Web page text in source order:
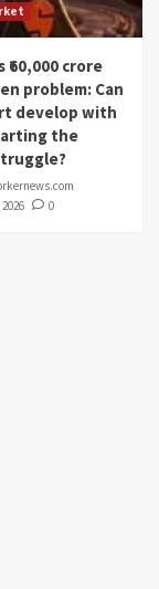
₹60,000 crore
problem: Can
develop with
the
0